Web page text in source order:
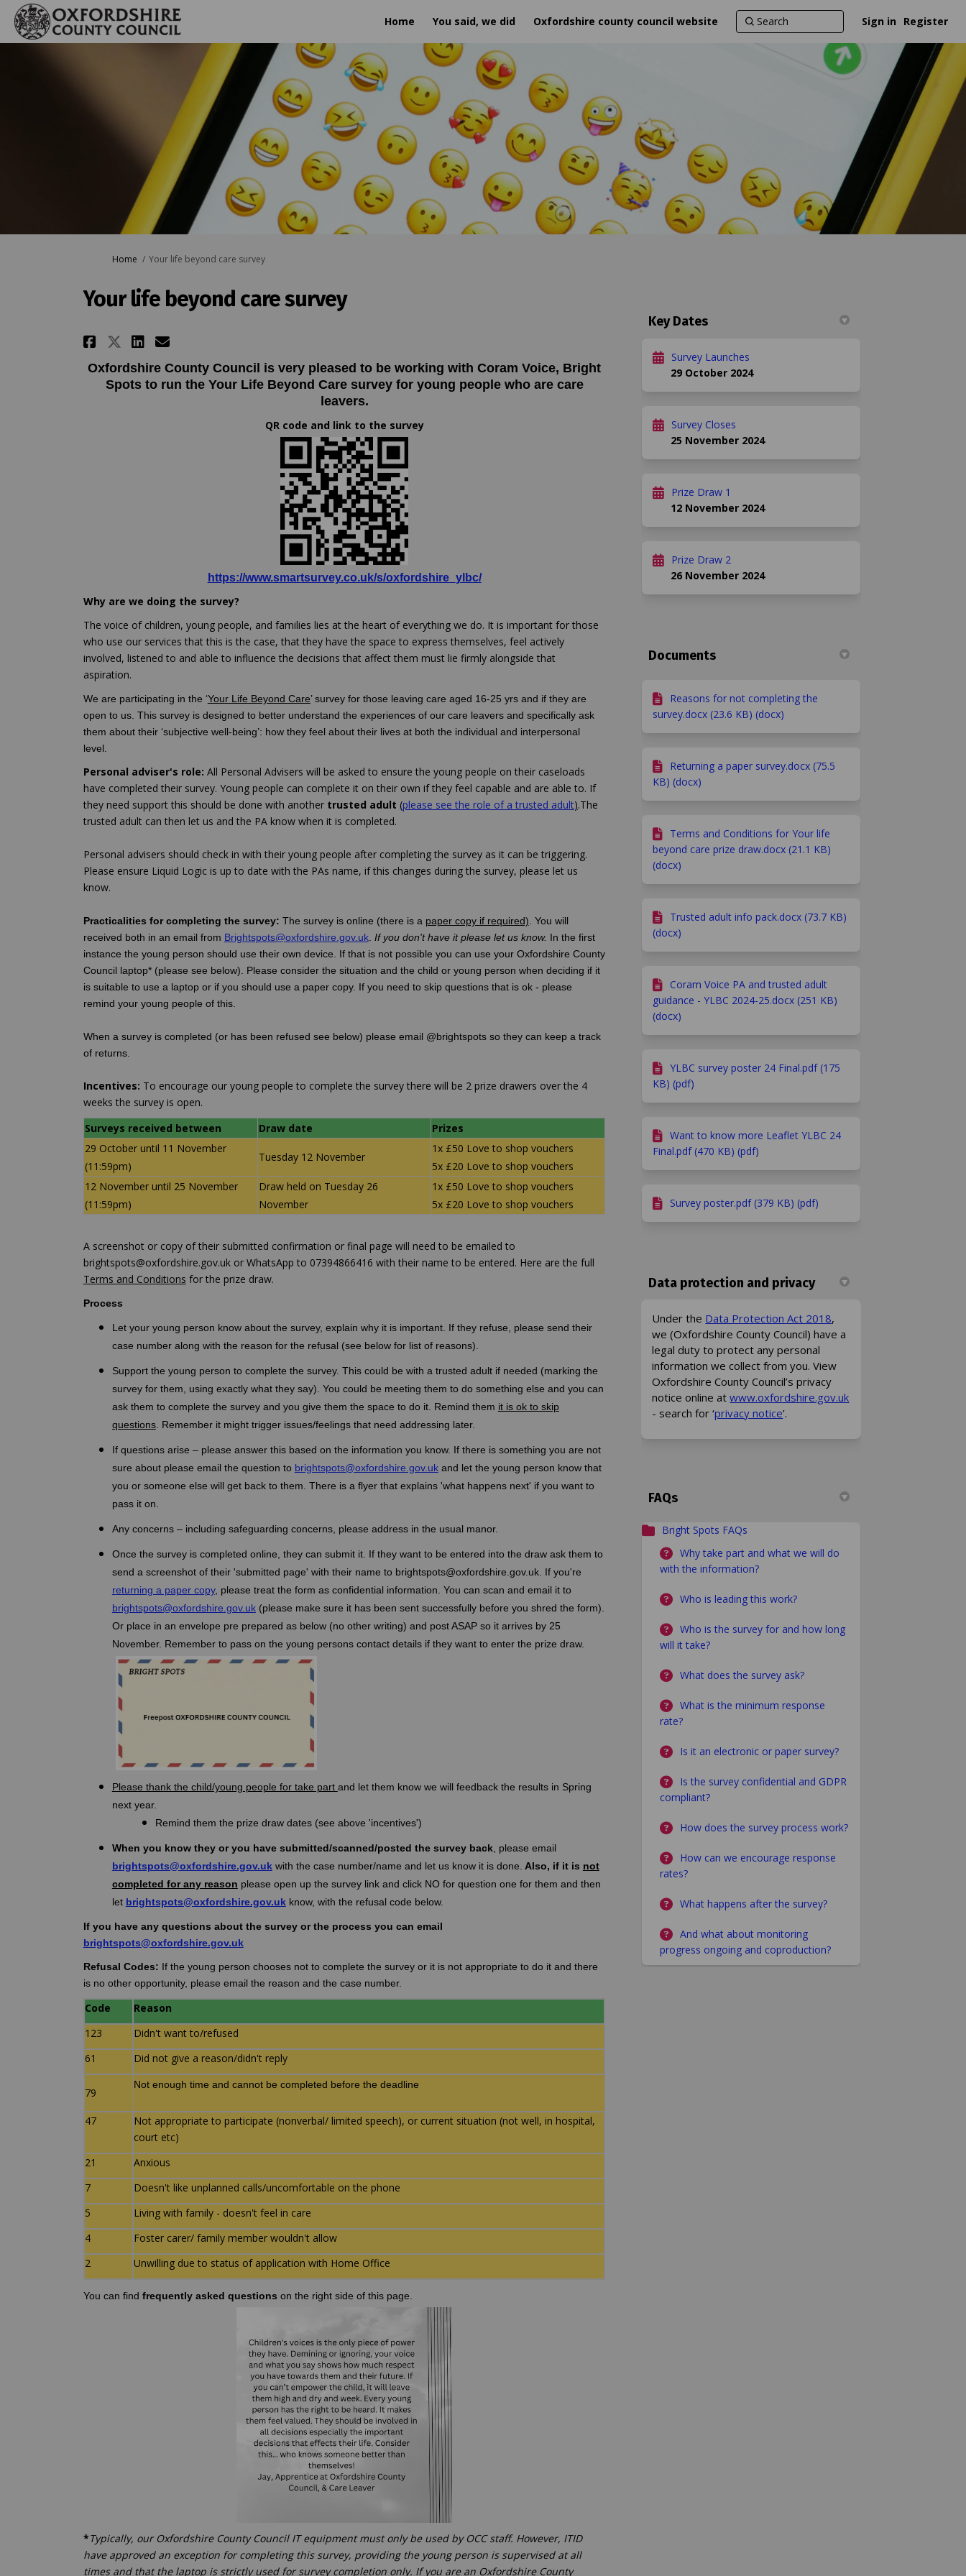
Home You said, we did Oxfordshire county council website Sign in Register
You are here:
Home Your life beyond care survey
Your life beyond care survey
Share Your life beyond care survey on Facebook
Share Your life beyond care survey on X (formerly Twitter)
Share Your life beyond care survey on Linkedin
Email Your life beyond care survey link
Oxfordshire County Council is very pleased to be working with Coram Voice, Bright
Spots to run the Your Life Beyond Care survey for young people who are care
leavers.
QR code and link to the survey
https://www.smartsurvey.co.uk/s/oxfordshire_ylbc/(External link)
Why are we doing the survey?
The voice of children, young people, and families lies at the heart of everything we do. It is important for those
who use our services that this is the case, that they have the space to express themselves, feel actively
involved, listened to and able to influence the decisions that affect them must lie firmly alongside that
aspiration.
We are participating in the ‘Your Life Beyond Care’ survey for those leaving care aged 16-25 yrs and if they are
open to us. This survey is designed to better understand the experiences of our care leavers and specifically ask
them about their ‘subjective well-being’: how they feel about their lives at both the individual and interpersonal
level.
Personal adviser's role: All Personal Advisers will be asked to ensure the young people on their caseloads
have completed their survey. Young people can complete it on their own if they feel capable and are able to. If
they need support this should be done with another trusted adult (please see the role of a trusted adult).The
trusted adult can then let us and the PA know when it is completed.
Personal advisers should check in with their young people after completing the survey as it can be triggering.
Please ensure Liquid Logic is up to date with the PAs name, if this changes during the survey, please let us
know.
Practicalities for completing the survey: The survey is online (there is a paper copy if required) . You will
received both in an email from Brightspots@oxfordshire.gov.uk(External link)
. If you don't have it please let us know. In the first
instance the young person should use their own device. If that is not possible you can use your Oxfordshire County
Council laptop* (please see below). Please consider the situation and the child or young person when deciding if it
is suitable to use a laptop or if you should use a paper copy. If you need to skip questions that is ok - please
remind your young people of this.
When a survey is completed (or has been refused see below) please email @brightspots so they can keep a track
of returns.
Incentives: To encourage our young people to complete the survey there will be 2 prize drawers over the 4
weeks the survey is open.
Surveys received between
Draw date
Prizes
29 October until 11 November
(11:59pm)
Tuesday 12 November
1x £50 Love to shop vouchers
5x £20 Love to shop vouchers
12 November until 25 November
(11:59pm)
Draw held on Tuesday 26
November
1x £50 Love to shop vouchers
5x £20 Love to shop vouchers
A screenshot or copy of their submitted confirmation or final page will need to be emailed to
brightspots@oxfordshire.gov.uk or WhatsApp to 07394866416 with their name to be entered. Here are the full
Terms and Conditions for the prize draw.
Process
Let your young person know about the survey, explain why it is important. If they refuse, please send their
case number along with the reason for the refusal (see below for list of reasons).
Support the young person to complete the survey. This could be with a trusted adult if needed (marking the
survey for them, using exactly what they say). You could be meeting them to do something else and you can
ask them to complete the survey and you give them the space to do it. Remind them it is ok to skip
questions. Remember it might trigger issues/feelings that need addressing later.
If questions arise – please answer this based on the information you know. If there is something you are not
sure about please email the question to brightspots@oxfordshire.gov.uk(External link)
and let the young person know that
you or someone else will get back to them. There is a flyer that explains 'what happens next' if you want to
pass it on.
Any concerns – including safeguarding concerns, please address in the usual manor.
Once the survey is completed online, they can submit it. If they want to be entered into the draw ask them to
send a screenshot of their 'submitted page' with their name to brightspots@oxfordshire.gov.uk. If you're
returning a paper copy, please treat the form as confidential information. You can scan and email it to
brightspots@oxfordshire.gov.uk(External link)
(please make sure it has been sent successfully before you shred the form).
Or place in an envelope pre prepared as below (no other writing) and post ASAP so it arrives by 25
November. Remember to pass on the young persons contact details if they want to enter the prize draw.
Please thank the child/young people for take part and let them know we will feedback the results in Spring
next year.
Remind them the prize draw dates (see above 'incentives')
When you know they or you have submitted/scanned/posted the survey back, please email
brightspots@oxfordshire.gov.uk(External link)
with the case number/name and let us know it is done. Also, if it is not
completed for any reason please open up the survey link and click NO for question one for them and then
let brightspots@oxfordshire.gov.uk(External link)
know, with the refusal code below.
If you have any questions about the survey or the process you can email
brightspots@oxfordshire.gov.uk(External link)
Refusal Codes: If the young person chooses not to complete the survey or it is not appropriate to do it and there
is no other opportunity, please email the reason and the case number.
Code
Reason
123
Didn't want to/refused
61
Did not give a reason/didn't reply
79
Not enough time and cannot be completed before the deadline
47
Not appropriate to participate (nonverbal/ limited speech), or current situation (not well, in hospital,
court etc)
21
Anxious
7
Doesn't like unplanned calls/uncomfortable on the phone
5
Living with family - doesn't feel in care
4
Foster carer/ family member wouldn't allow
2
Unwilling due to status of application with Home Office
You can find frequently asked questions on the right side of this page.
*Typically, our Oxfordshire County Council IT equipment must only be used by OCC staff. However, ITID
have approved an exception for completing this survey, providing the young person is supervised at all
times and that the laptop is strictly used for survey completion only. If you are an Oxfordshire County
Key Dates
Survey Launches
29 October 2024
Survey Closes
25 November 2024
Prize Draw 1
12 November 2024
Prize Draw 2
26 November 2024
Documents
Reasons for not completing the
survey.docx (23.6 KB) (docx)
Returning a paper survey.docx (75.5
KB) (docx)
Terms and Conditions for Your life
beyond care prize draw.docx (21.1 KB)
(docx)
Trusted adult info pack.docx (73.7 KB)
(docx)
Coram Voice PA and trusted adult
guidance - YLBC 2024-25.docx (251 KB)
(docx)
YLBC survey poster 24 Final.pdf (175
KB) (pdf)
Want to know more Leaflet YLBC 24
Final.pdf (470 KB) (pdf)
Survey poster.pdf (379 KB) (pdf)
Data protection and privacy
Under the Data Protection Act 2018,
we (Oxfordshire County Council) have a
legal duty to protect any personal
information we collect from you. View
Oxfordshire County Council’s privacy
notice online atwww.oxfordshire.gov.uk(External link)
- search for ‘privacy notice(External link)
’.
FAQs
Bright Spots FAQs
Why take part and what we will do
with the information?
Who is leading this work?
Who is the survey for and how long
will it take?
What does the survey ask?
What is the minimum response
rate?
Is it an electronic or paper survey?
Is the survey confidential and GDPR
compliant?
How does the survey process work?
How can we encourage response
rates?
What happens after the survey?
And what about monitoring
progress ongoing and coproduction?